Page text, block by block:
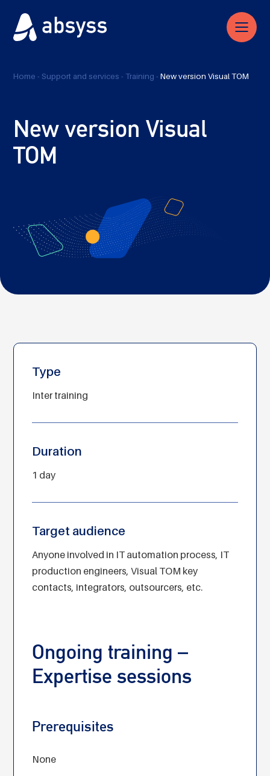
Home - Support and services -Training -New version Visual TOM
New version Visual
TOM
Type
Inter training
Duration
1 day
Target audience
Anyone involved in IT automation process, IT
production engineers, Visual TOM key
contacts, integrators, outsourcers, etc.
Ongoing training –
Expertise sessions
Prerequisites
None